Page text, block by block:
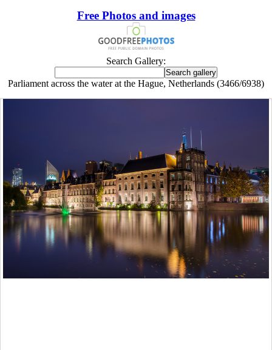
Free Photos and images
Search Gallery:
Parliament across the water at the Hague, Netherlands (3466/6938)